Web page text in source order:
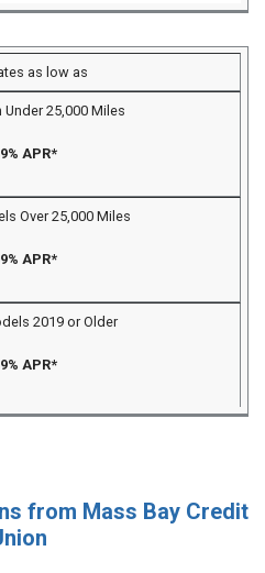
as low as
Under 25,000 Miles
APR*
Over 25,000 Miles
APR*
2019 or Older
APR*
from Mass Bay Credit